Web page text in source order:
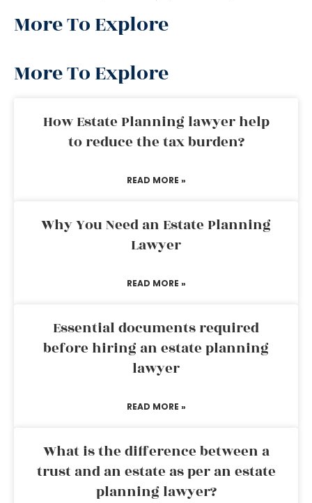
More To Explore
More To Explore
How Estate Planning lawyer help
to reduce the tax burden?
READ MORE »
Why You Need an Estate Planning
Lawyer
READ MORE »
Essential documents required
before hiring an estate planning
lawyer
READ MORE »
What is the difference between a
trust and an estate as per an estate
planning lawyer?